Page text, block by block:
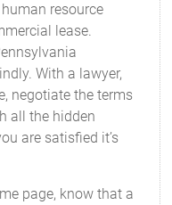
resource
lease.
With a lawyer,
negotiate the terms
all the hidden
are satisfied it’s
page, know that a